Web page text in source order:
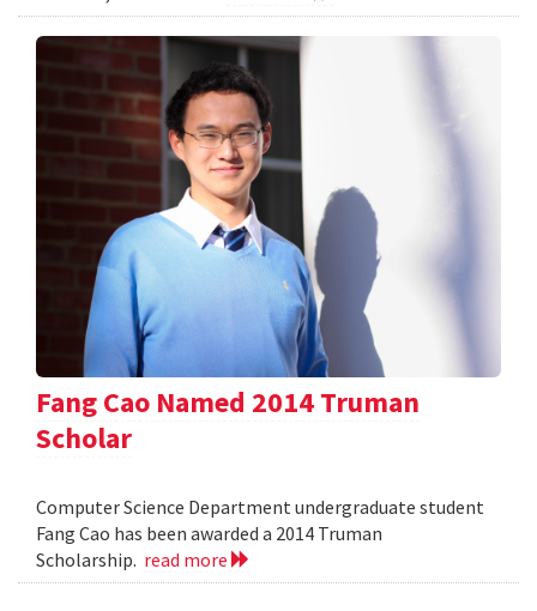
Fang Cao Named 2014 Truman
Scholar
Computer Science Department undergraduate student
Fang Cao has been awarded a 2014 Truman
Scholarship. read more